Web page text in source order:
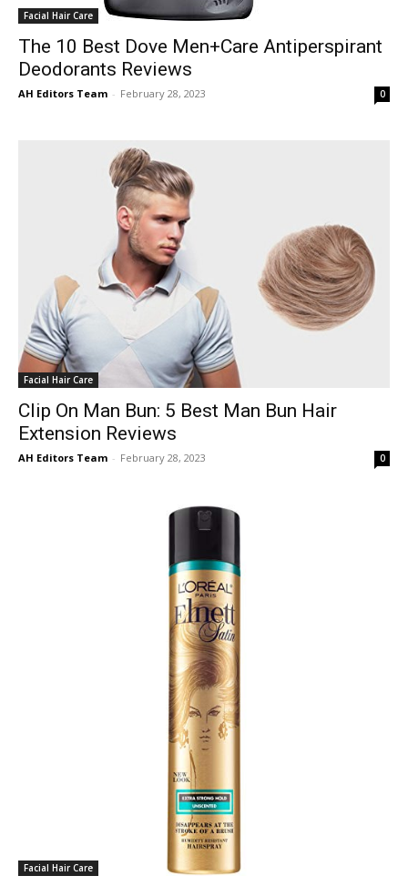
Facial Hair Care
The 10 Best Dove Men+Care Antiperspirant
Deodorants Reviews
AH Editors Team - February 28, 2023 0
Facial Hair Care
Clip On Man Bun: 5 Best Man Bun Hair
Extension Reviews
AH Editors Team - February 28, 2023 0
Facial Hair Care